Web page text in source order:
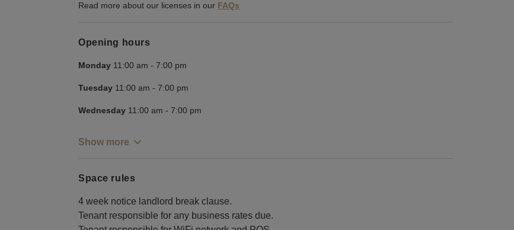
Read more about our licenses in our FAQs
Opening hours
Monday 11:00 am - 7:00 pm
Tuesday 11:00 am - 7:00 pm
Wednesday 11:00 am - 7:00 pm
Show more
Space rules
4 week notice landlord break clause.
Tenant responsible for any business rates due.